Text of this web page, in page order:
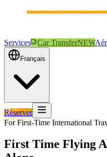
Services Car TransferNEW
Français
Réserver
For First-Time International
First Time Flying